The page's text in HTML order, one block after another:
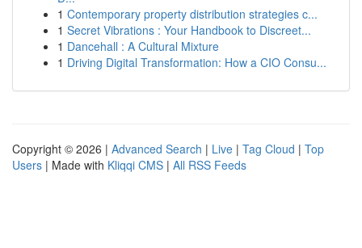
1 Contemporary property distribution strategies c...
1 Secret Vibrations : Your Handbook to Discreet...
1 Dancehall : A Cultural Mixture
1 Driving Digital Transformation: How a CIO Consu...
Copyright © 2026 | Advanced Search | Live | Tag Cloud | Top
Users | Made with Kliqqi CMS | All RSS Feeds